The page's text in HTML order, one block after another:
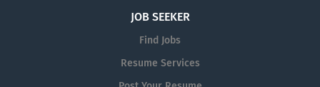
JOB SEEKER
Find Jobs
Resume Services